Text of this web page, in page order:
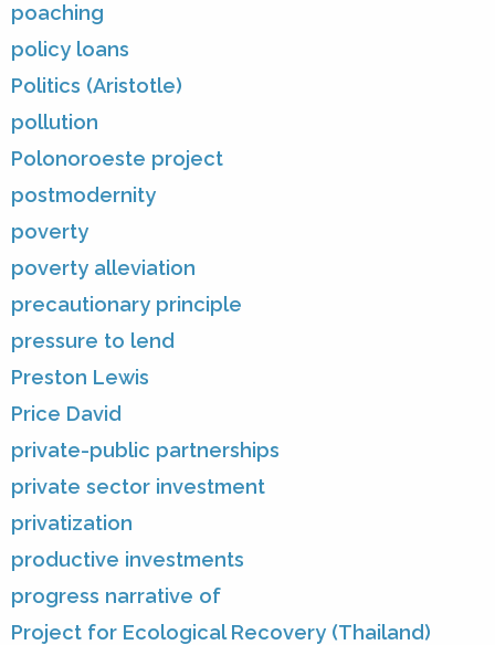
poaching
policy loans
Politics (Aristotle)
pollution
Polonoroeste project
postmodernity
poverty
poverty alleviation
precautionary principle
pressure to lend
Preston Lewis
Price David
private-public partnerships
private sector investment
privatization
productive investments
progress narrative of
Project for Ecological Recovery (Thailand)